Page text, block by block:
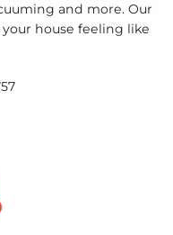
and more. Our
house feeling like